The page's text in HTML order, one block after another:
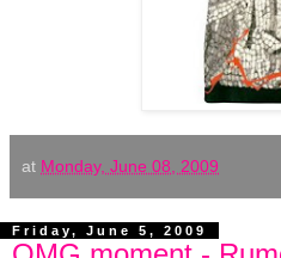
at Monday, June 08, 2009
Friday, June 5, 2009